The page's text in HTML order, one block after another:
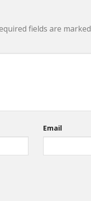
fields are marked
Email